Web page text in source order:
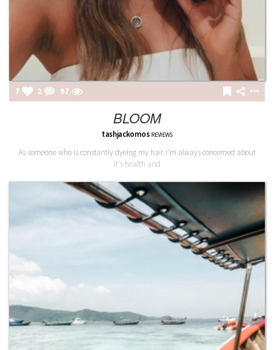
7 2 97
BLOOM
tashjackomos REVIEWS
As someone who is constantly dyeing my hair, I'm always concerned about
it's health and